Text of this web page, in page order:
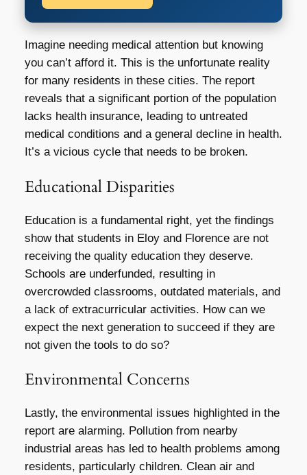
Imagine needing medical attention but knowing
you can’t afford it. This is the unfortunate reality
for many residents in these cities. The report
reveals that a significant portion of the population
lacks health insurance, leading to untreated
medical conditions and a general decline in health.
It’s a vicious cycle that needs to be broken.
Educational Disparities
Education is a fundamental right, yet the findings
show that students in Eloy and Florence are not
receiving the quality education they deserve.
Schools are underfunded, resulting in
overcrowded classrooms, outdated materials, and
a lack of extracurricular activities. How can we
expect the next generation to succeed if they are
not given the tools to do so?
Environmental Concerns
Lastly, the environmental issues highlighted in the
report are alarming. Pollution from nearby
industrial areas has led to health problems among
residents, particularly children. Clean air and